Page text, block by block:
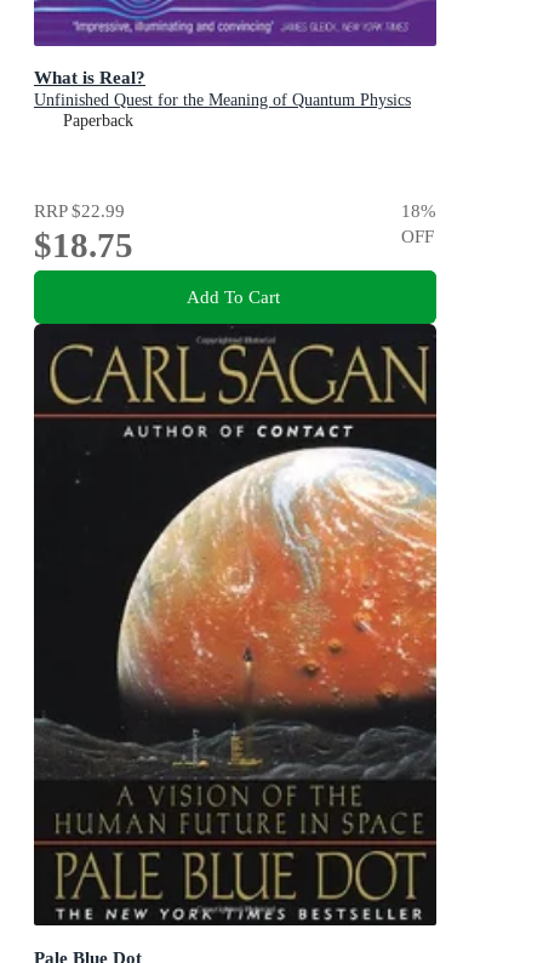
What is Real?
Unfinished Quest for the Meaning of Quantum Physics
Paperback
RRP$22.99
$18.75
18%
OFF
Add To Cart
Pale Blue Dot